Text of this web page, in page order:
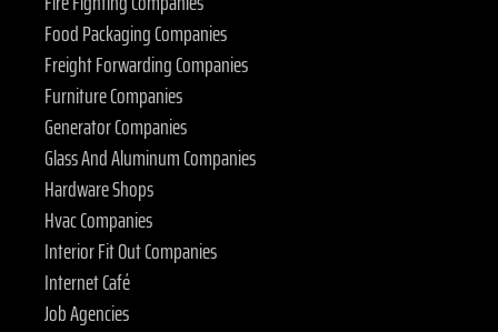
Food Packaging Companies
Freight Forwarding Companies
Furniture Companies
Generator Companies
Glass And Aluminum Companies
Hardware Shops
Hvac Companies
Interior Fit Out Companies
Internet Café
Job Agencies